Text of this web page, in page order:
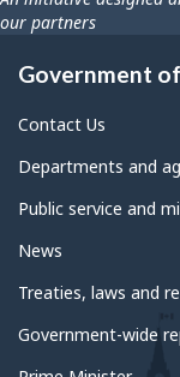
our partners
Government
Contact Us
Departments and
Public service and
News
Treaties, laws and
Government-wide